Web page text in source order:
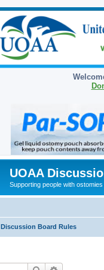
UOAA
Supporting people with
Discussion Board Rules